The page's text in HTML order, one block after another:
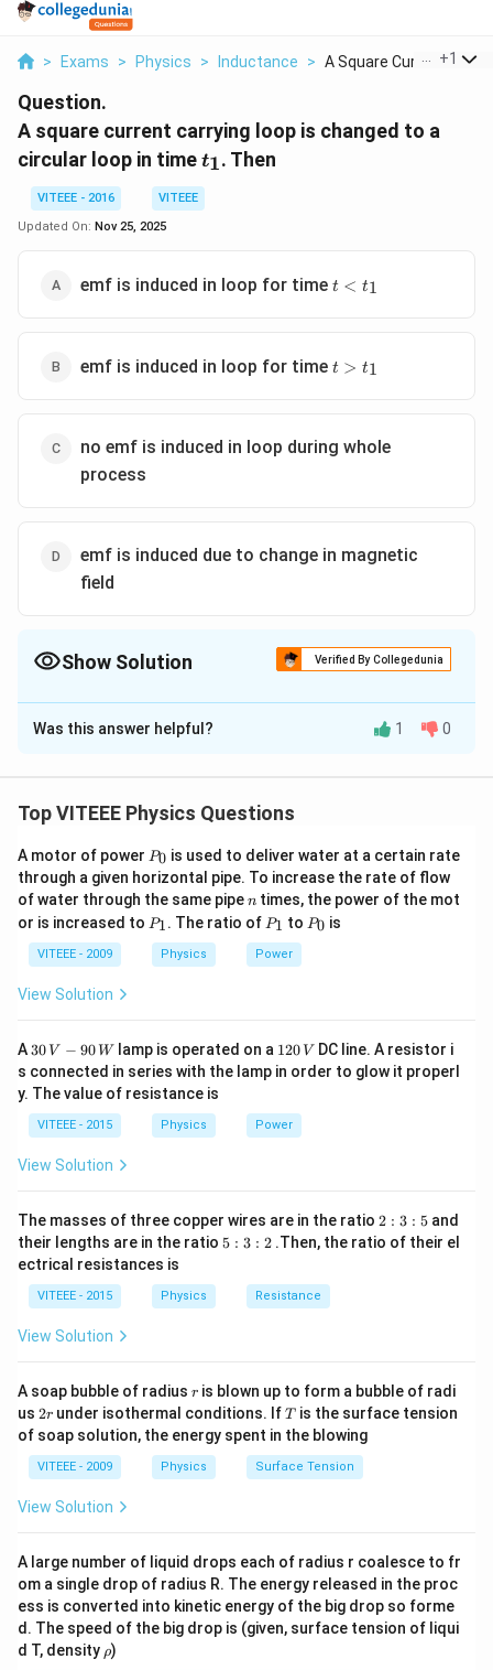
> Exams > Physics > Inductance > A Square Current Car...
+1
Question.
A square current carrying loop is changed to a
circular loop in timet_1
t1. Then
VITEEE - 2016
VITEEE
Updated On: Nov 25, 2025
emf is induced in loop for time t <
t < t1
emf is induced in loop for time t >
t > t1
no emf is induced in loop during whole
process
emf is induced due to change in magnetic
field
Show Solution Verified By Collegedunia
The Correct Option isA
Solution and Explanation
t_1
Hence, magnetic flux linked with it changes during this
Download Solution in PDF
Was this answer helpful? 1 0
Top VITEEE Physics Questions
A motor of power P
0
P0 is used to deliver water at a certain rate
through a given horizontal pipe. To increase the rate of flow
of water through the same pipen
n times, the power of the mot
or is increased to P
P1. The ratio of P
1
P1 to P
P0 is
VITEEE - 2009 Physics Power
View Solution
A 30
\,
V
-9
0
\,
30 V − 90 Wlamp is operated on a 1
2
0
V
120 V DC line. A resistor i
s connected in series with the lamp in order to glow it properl
y. The value of resistance is
VITEEE - 2015 Physics Power
View Solution
The masses of three copper wires are in the ratio 2
:
3
2 : 3 : 5and
their lengths are in the ratio 5
5 : 3 : 2.Then, the ratio of their el
ectrical resistances is
VITEEE - 2015 Physics Resistance
View Solution
A soap bubble of radius r
r is blown up to form a bubble of radi
us 2
r
2r under isothermal conditions. IfT
T is the surface tension
of soap solution, the energy spent in the blowing
VITEEE - 2009 Physics Surface Tension
View Solution
A large number of liquid drops each of radius r coalesce to fr
om a single drop of radius R. The energy released in the proc
ess is converted into kinetic energy of the big drop so forme
d. The speed of the big drop is (given, surface tension of liqui
d T, density \r
h
ρ)